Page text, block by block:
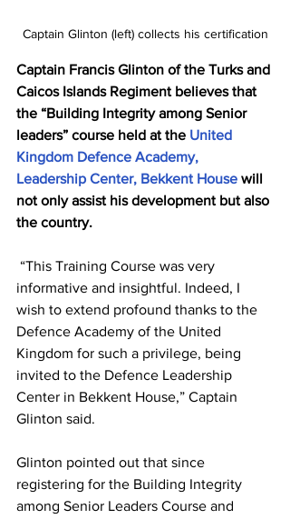
Captain Glinton (left) collects his certification
Captain Francis Glinton of the Turks and
Caicos Islands Regiment believes that
the “Building Integrity among Senior
leaders” course held at the United
Kingdom Defence Academy,
Leadership Center, Bekkent House will
not only assist his development but also
the country.
informative and insightful. Indeed, I
wish to extend profound thanks to the
Defence Academy of the United
Kingdom for such a privilege, being
invited to the Defence Leadership
Center in Bekkent House,” Captain
Glinton said.
Glinton pointed out that since
registering for the Building Integrity
among Senior Leaders Course and